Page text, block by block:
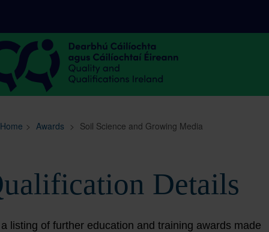
Sitemap Search
Home > Awards > Soil Science and Growing Media
Details
listing of further education and training awards made